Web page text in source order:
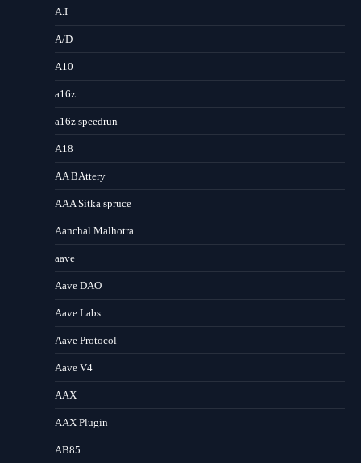
A.I
A/D
A10
a16z
a16z speedrun
A18
AA BAttery
AAA Sitka spruce
Aanchal Malhotra
aave
Aave DAO
Aave Labs
Aave Protocol
Aave V4
AAX
AAX Plugin
AB85